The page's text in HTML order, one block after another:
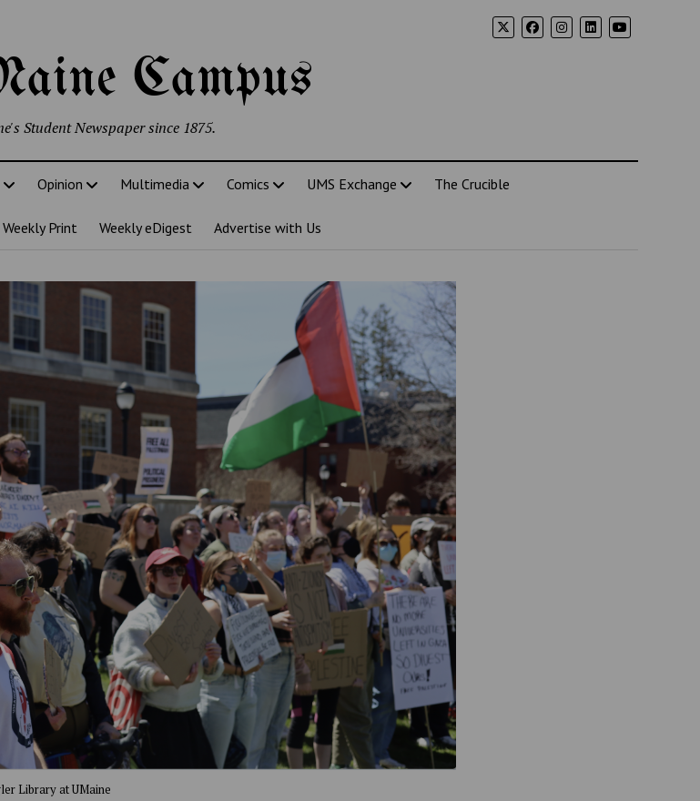
Campus
Student Newspaper since 1875.
Opinion Multimedia Comics UMS Exchange The Crucible
Weekly Print Weekly eDigest Advertise with Us
Library at UMaine